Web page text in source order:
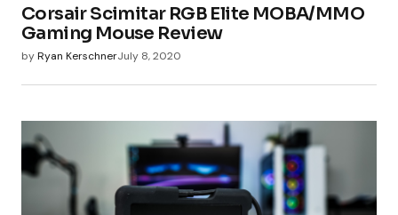
Corsair Scimitar RGB Elite MOBA/MMO
Gaming Mouse Review
byRyan KerschnerJuly 8, 2020